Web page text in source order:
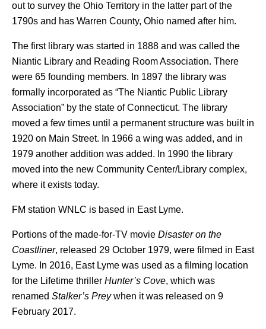
out to survey the Ohio Territory in the latter part of the
1790s and has Warren County, Ohio named after him.
The first library was started in 1888 and was called the
Niantic Library and Reading Room Association. There
were 65 founding members. In 1897 the library was
formally incorporated as “The Niantic Public Library
Association” by the state of Connecticut. The library
moved a few times until a permanent structure was built in
1920 on Main Street. In 1966 a wing was added, and in
1979 another addition was added. In 1990 the library
moved into the new Community Center/Library complex,
where it exists today.
FM station WNLC is based in East Lyme.
Portions of the made-for-TV movie Disaster on the
Coastliner, released 29 October 1979, were filmed in East
Lyme. In 2016, East Lyme was used as a filming location
for the Lifetime thriller Hunter’s Cove, which was
renamed Stalker’s Preywhen it was released on 9
February 2017.